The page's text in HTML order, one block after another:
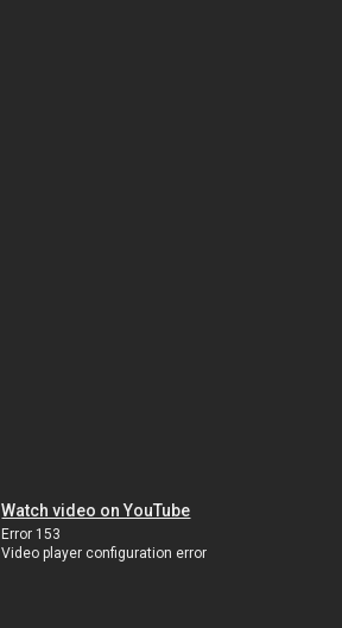
Watch video on YouTube
Error 153
Video player configuration error